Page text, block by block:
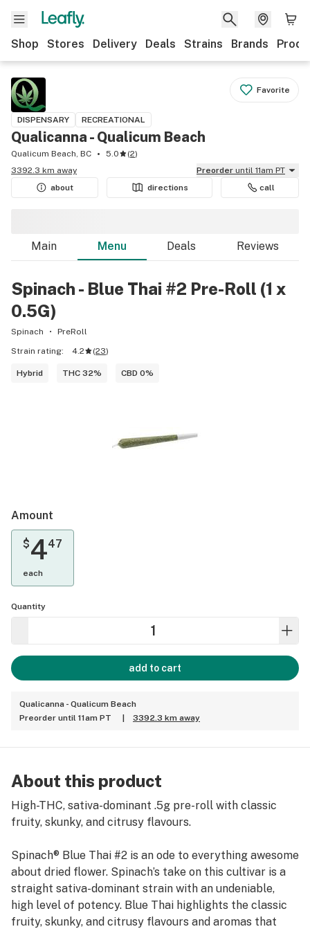
Shop Stores Delivery Deals Strains Brands
Favorite
DISPENSARY RECREATIONAL
Qualicanna - Qualicum Beach
Qualicum Beach, BC 5.0 (2)
3392.3 km away
Preorder until 11am PT
about
directions call
Main Menu Deals Reviews
Spinach - Blue Thai #2 Pre-Roll (1 x
0.5G)
Spinach
PreRoll
Strain rating:
4.2 (23)
Hybrid THC 32% CBD 0%
Amount
$447
each
Quantity
add to cart
Qualicanna - Qualicum Beach
Preorder until 11am PT
3392.3 km away
About this product
High-THC, sativa-dominant .5g pre-roll with classic
fruity, skunky, and citrusy flavours.
Spinach® Blue Thai #2 is an ode to everything awesome
about dried flower. Spinach’s take on this cultivar is a
straight sativa-dominant strain with an undeniable,
high level of potency. Blue Thai highlights the classic
fruity, skunky, and citrusy flavours and aromas that